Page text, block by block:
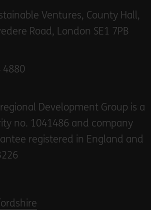
Ventures, County Hall,
Road, London SE1 7PB
4880
Development Group is a
no. 1041486 and company
registered in England and